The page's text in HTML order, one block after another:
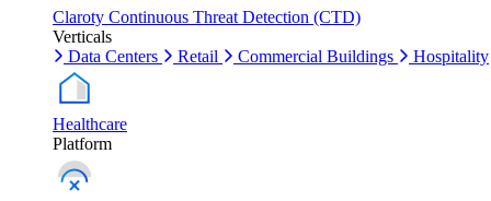
Claroty Continuous Threat Detection (CTD)
Verticals
Data Centers
Retail Commercial Buildings Hospitality
Healthcare
Platform